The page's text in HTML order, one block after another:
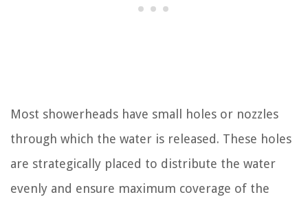
Most showerheads have small holes or nozzles
through which the water is released. These holes
are strategically placed to distribute the water
evenly and ensure maximum coverage of the